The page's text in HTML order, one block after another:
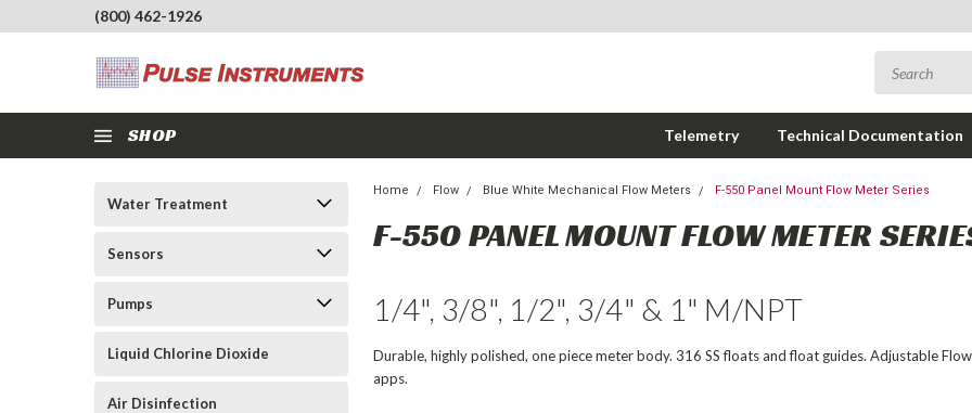
(800) 462-1926
SHOP Telemetry Technical Documentation
Water Treatment
Sensors
Pumps
Liquid Chlorine Dioxide
Air Disinfection
Home Flow Blue White Mechanical Flow Meters F-550 Panel Mount Flow Meter Series
F-550 PANEL MOUNT FLOW METER
1/4", 3/8", 1/2", 3/4" & 1" M/NPT
Durable, highly polished, one piece meter body. 316 SS floats and float guides. Adjustable
apps.